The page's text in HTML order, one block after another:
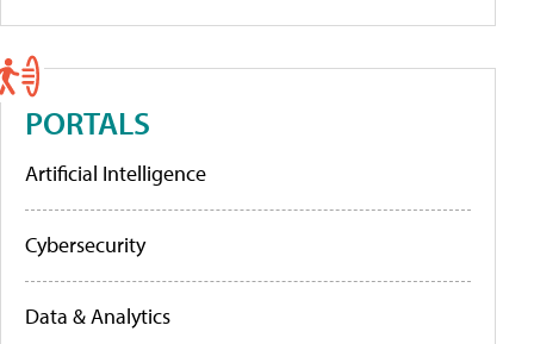
PORTALS
Artificial Intelligence
Cybersecurity
Data & Analytics